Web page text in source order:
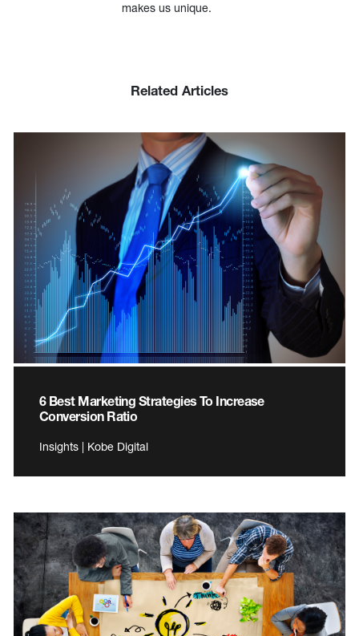
makes us unique.
Related Articles
6 Best Marketing Strategies To Increase
Conversion Ratio
Insights | Kobe Digital